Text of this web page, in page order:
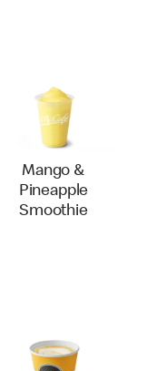
Mango &
Pineapple
Smoothie